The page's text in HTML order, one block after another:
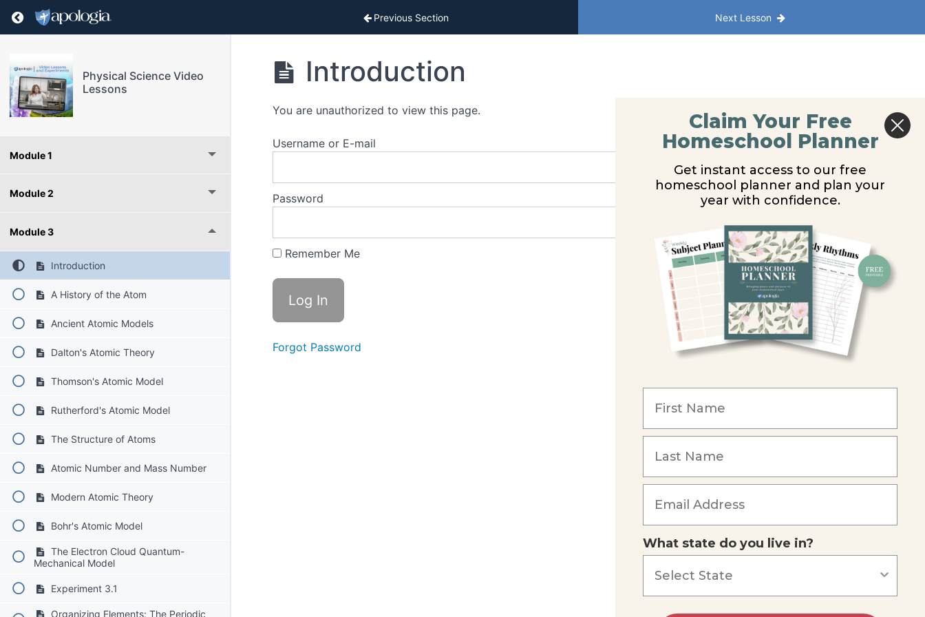
Return to course: Physical Science Video Lessons Previous Section Next Lesson
Physical Science Video
Lessons
Module 1
Module 2
Module 3
Introduction
A History of the Atom
Ancient Atomic Models
Dalton's Atomic Theory
Thomson's Atomic Model
Rutherford's Atomic Model
The Structure of Atoms
Atomic Number and Mass Number
Modern Atomic Theory
Bohr's Atomic Model
The Electron Cloud Quantum-
Mechanical Model
Experiment 3.1
Organizing Elements: The Periodic
Introduction
You are unauthorized to view this page.
Username or E-mail
Password
Remember Me
Forgot Password
Claim Your Free
Homeschool Planner
Get instant access to our free
homeschool planner and plan your
year with confidence.
What state do you live in?